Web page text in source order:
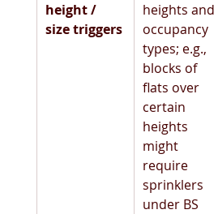
height /
size triggers
heights and
occupancy
types; e.g.,
blocks of
flats over
certain
heights
might
require
sprinklers
under BS